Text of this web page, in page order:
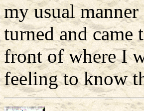
my usual
turned and
front of where I
feeling to know